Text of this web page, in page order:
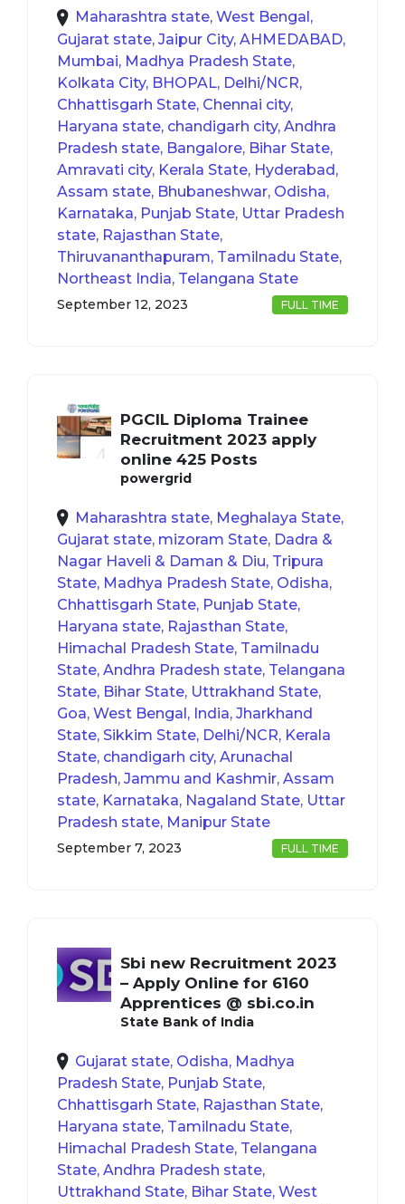
Maharashtra state, West Bengal,
Gujarat state, Jaipur City, AHMEDABAD,
Mumbai, Madhya Pradesh State,
Kolkata City, BHOPAL, Delhi/NCR,
Chhattisgarh State, Chennai city,
Haryana state, chandigarh city, Andhra
Pradesh state, Bangalore, Bihar State,
Amravati city, Kerala State, Hyderabad,
Assam state, Bhubaneshwar, Odisha,
Karnataka, Punjab State, Uttar Pradesh
state, Rajasthan State,
Thiruvananthapuram, Tamilnadu State,
Northeast India, Telangana State
FULL TIME
September 12, 2023
PGCIL Diploma Trainee
Recruitment 2023 apply
online 425 Posts
powergrid
Maharashtra state, Meghalaya State,
Gujarat state, mizoram State, Dadra &
Nagar Haveli & Daman & Diu, Tripura
State, Madhya Pradesh State, Odisha,
Chhattisgarh State, Punjab State,
Haryana state, Rajasthan State,
Himachal Pradesh State, Tamilnadu
State, Andhra Pradesh state, Telangana
State, Bihar State, Uttrakhand State,
Goa, West Bengal, India, Jharkhand
State, Sikkim State, Delhi/NCR, Kerala
State, chandigarh city, Arunachal
Pradesh, Jammu and Kashmir, Assam
state, Karnataka, Nagaland State, Uttar
Pradesh state, Manipur State
FULL TIME
September 7, 2023
Sbi new Recruitment 2023
– Apply Online for 6160
Apprentices @ sbi.co.in
State Bank of India
Gujarat state, Odisha, Madhya
Pradesh State, Punjab State,
Chhattisgarh State, Rajasthan State,
Haryana state, Tamilnadu State,
Himachal Pradesh State, Telangana
State, Andhra Pradesh state,
Uttrakhand State, Bihar State, West